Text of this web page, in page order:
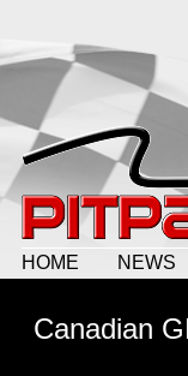
HOME NEWS
Canadian